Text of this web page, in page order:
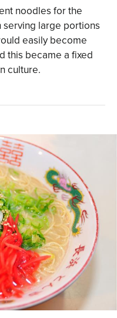
noodles for the
serving large portions
easily become
this became a fixed
culture.